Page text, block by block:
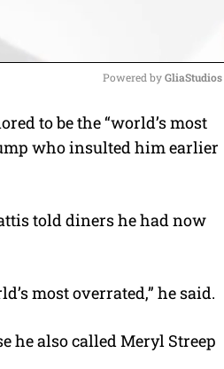
M
u
Powered by GliaStudios
to be the “world’s most
who insulted him earlier
told diners he had now
most overrated,” he said.
he also called Meryl Streep